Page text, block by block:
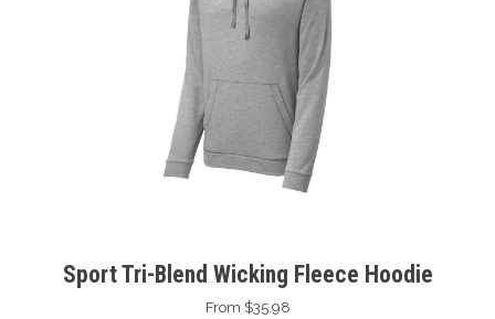
Sport Tri-Blend Wicking Fleece Hoodie
From $35.98